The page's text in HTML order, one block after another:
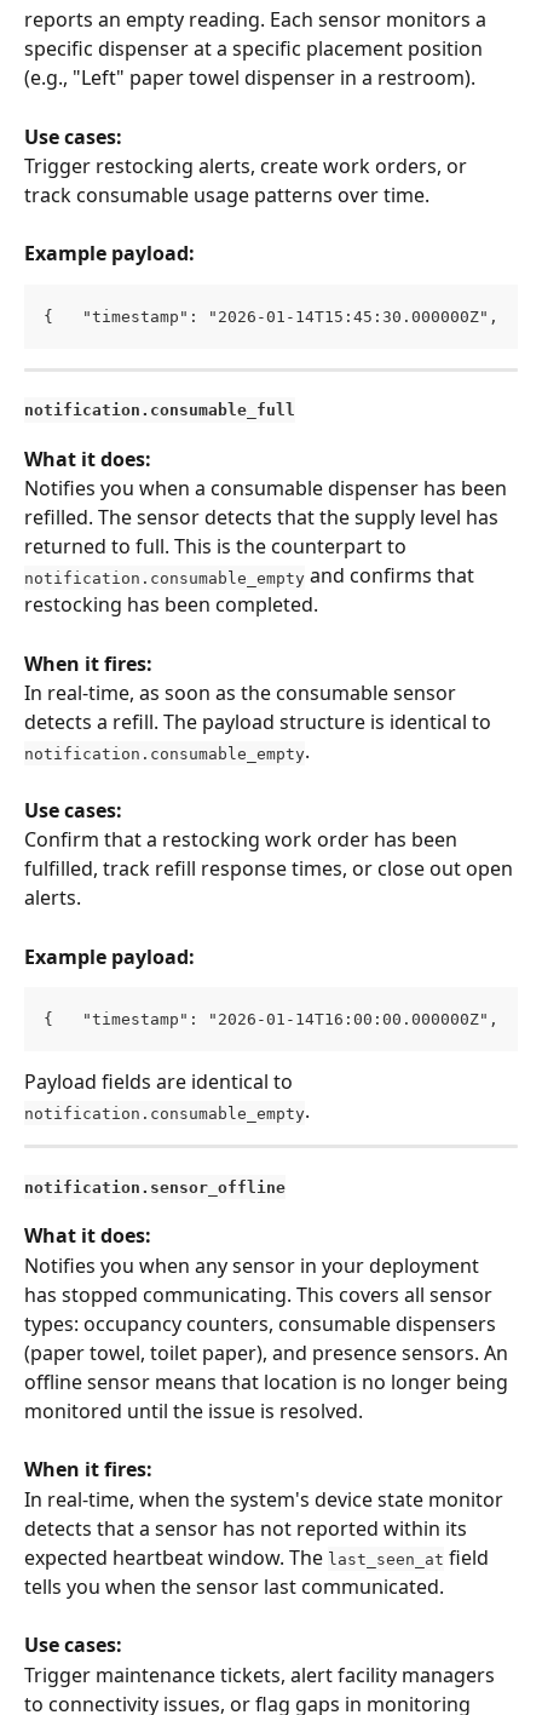
reports an empty reading. Each sensor monitors a
specific dispenser at a specific placement position
(e.g., "Left" paper towel dispenser in a restroom).
Use cases:
Trigger restocking alerts, create work orders, or
track consumable usage patterns over time.
Example payload:
{   "timestamp": "2026-01-14T15:45:30.000000Z",
notification.consumable_full
What it does:
Notifies you when a consumable dispenser has been
refilled. The sensor detects that the supply level has
returned to full. This is the counterpart to
notification.consumable_empty and confirms that
restocking has been completed.
When it fires:
In real-time, as soon as the consumable sensor
detects a refill. The payload structure is identical to
notification.consumable_empty.
Use cases:
Confirm that a restocking work order has been
fulfilled, track refill response times, or close out open
alerts.
Example payload:
{   "timestamp": "2026-01-14T16:00:00.000000Z",
Payload fields are identical to
notification.consumable_empty.
notification.sensor_offline
What it does:
Notifies you when any sensor in your deployment
has stopped communicating. This covers all sensor
types: occupancy counters, consumable dispensers
(paper towel, toilet paper), and presence sensors. An
offline sensor means that location is no longer being
monitored until the issue is resolved.
When it fires:
In real-time, when the system's device state monitor
detects that a sensor has not reported within its
expected heartbeat window. The last_seen_at field
tells you when the sensor last communicated.
Use cases:
Trigger maintenance tickets, alert facility managers
to connectivity issues, or flag gaps in monitoring